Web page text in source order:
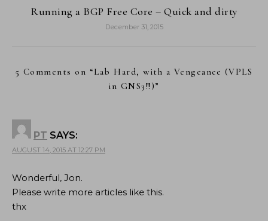
Running a BGP Free Core – Quick and dirty
December 31, 2015
5 Comments on “Lab Hard, with a Vengeance (VPLS
in GNS3!!)”
PT SAYS:
AUGUST 14, 2015 AT 12:27 PM
Wonderful, Jon.
Please write more articles like this.
thx